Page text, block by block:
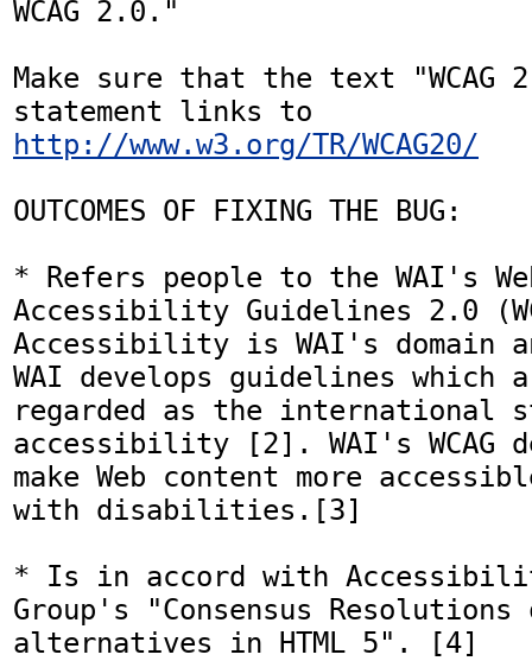
WCAG 2.0."
Make sure that the text
http://www.w3.org/TR/WCAG20/
OUTCOMES OF FIXING THE BUG:
* Refers people to the WAI's
Accessibility Guidelines 2.0
Accessibility is WAI's domain
WAI develops guidelines which
regarded as the international
accessibility [2]. WAI's WCAG
make Web content more
with disabilities.[3]
* Is in accord with
Group's "Consensus Resolutions
alternatives in HTML 5". [4]